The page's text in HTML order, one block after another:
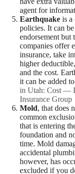
agent for
Earthquake is a
policies. It can
endorsement but
companies offer
insurance, take
higher
and the cost.
it can be added
in Utah: Cost —
Insurance Group
Mold, that does
common
that is entering
foundation and
time. Mold
accidental
however, has
excluded if you